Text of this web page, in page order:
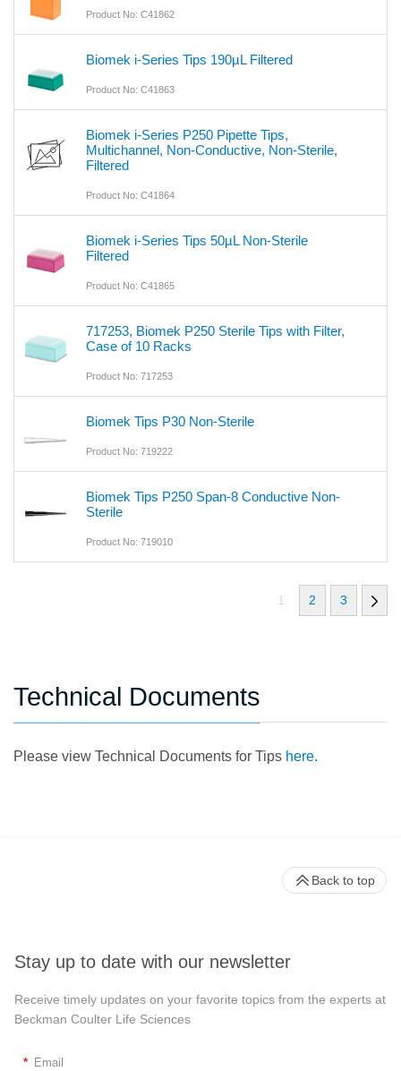
Product No: C41862
Biomek i-Series Tips 190µL Filtered
Product No: C41863
Biomek i-Series P250 Pipette Tips,
Multichannel, Non-Conductive, Non-Sterile,
Filtered
Product No: C41864
Biomek i-Series Tips 50µL Non-Sterile
Filtered
Product No: C41865
717253, Biomek P250 Sterile Tips with Filter,
Case of 10 Racks
Product No: 717253
Biomek Tips P30 Non-Sterile
Product No: 719222
Biomek Tips P250 Span-8 Conductive Non-
Sterile
Product No: 719010
1 2 3
Technical Documents
Please view Technical Documents for Tips here.
Stay up to date with our newsletter
Receive timely updates on your favorite topics from the experts at
Beckman Coulter Life Sciences
* Email
Back to top